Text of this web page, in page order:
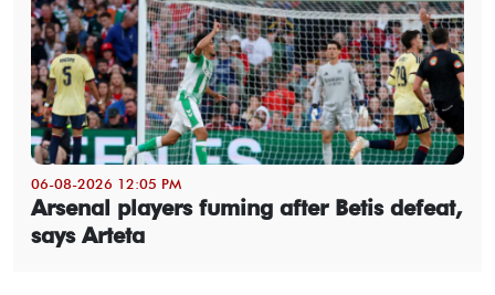
06-08-2026 12:05 PM
Arsenal players fuming after Betis defeat,
says Arteta